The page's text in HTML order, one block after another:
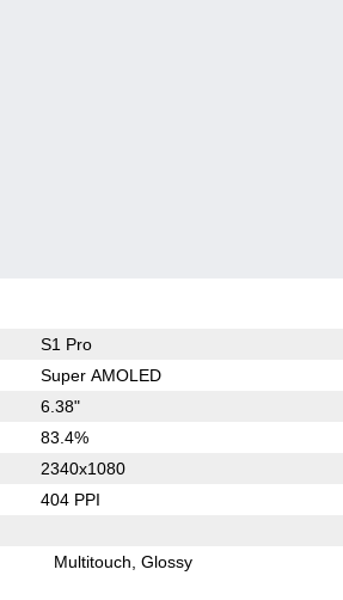
S1 Pro
Super AMOLED
6.38"
83.4%
2340x1080
404 PPI
Multitouch Glossy